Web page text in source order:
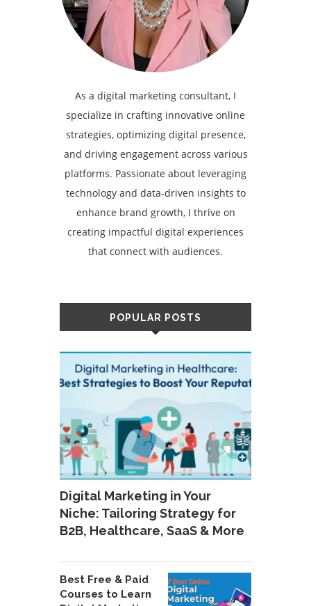
As a digital marketing consultant, I
specialize in crafting innovative online
strategies, optimizing digital presence,
and driving engagement across various
platforms. Passionate about leveraging
technology and data-driven insights to
enhance brand growth, I thrive on
creating impactful digital experiences
that connect with audiences.
POPULAR POSTS
Digital Marketing in Your
Niche: Tailoring Strategy for
B2B, Healthcare, SaaS & More
Best Free & Paid
Courses to Learn